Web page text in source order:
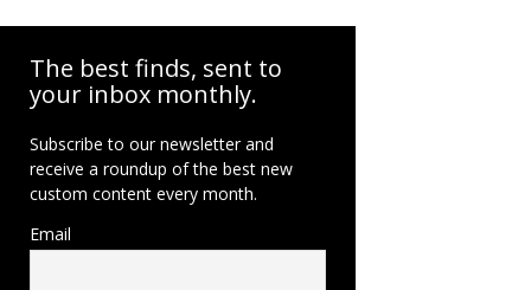
The best finds, sent to
your inbox monthly.
Subscribe to our newsletter and
receive a roundup of the best new
custom content every month.
Email